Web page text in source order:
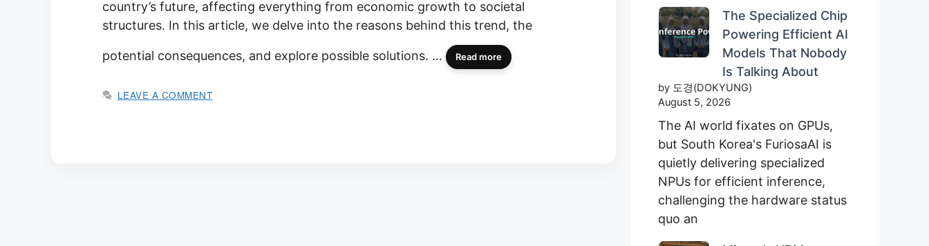
country’s future, affecting everything from economic growth to societal
structures. In this article, we delve into the reasons behind this trend, the
potential consequences, and explore possible solutions. … Read more
LEAVE A COMMENT
The Specialized Chip
Powering Efficient AI
Models That Nobody
Is Talking About
by 도경(DOKYUNG)
August 5, 2026
The AI world fixates on GPUs,
but South Korea's FuriosaAI is
quietly delivering specialized
NPUs for efficient inference,
challenging the hardware status
quo an